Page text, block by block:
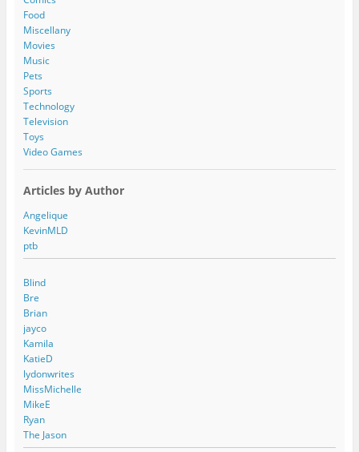
e
s
s
Food
Miscellany
Movies
Music
Pets
Sports
Technology
Television
Toys
Video Games
Articles by Author
Angelique
KevinMLD
ptb
Blind
Bre
Brian
jayco
Kamila
KatieD
lydonwrites
MissMichelle
MikeE
Ryan
The Jason